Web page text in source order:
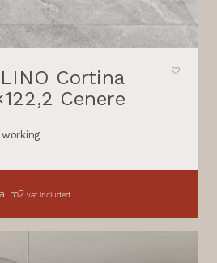
Cortina
Cenere
working
al m2 vat included